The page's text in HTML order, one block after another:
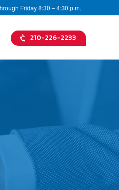
Friday 8:30 – 4:30 p.m.
210-226-2233